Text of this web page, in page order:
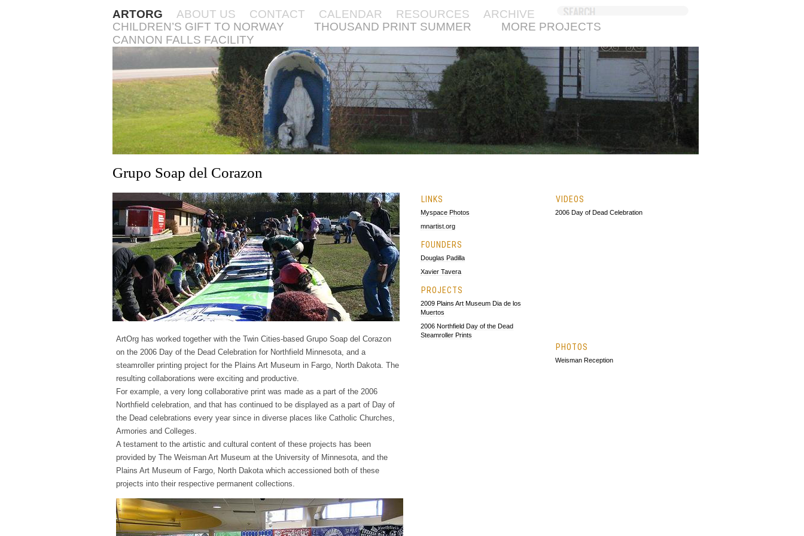
ARTORG ABOUT US CONTACT CALENDAR RESOURCES
ARCHIVE
CHILDREN’S GIFT TO NORWAY
THOUSAND PRINT SUMMER
MORE PROJECTS
CANNON FALLS FACILITY
Grupo Soap del Corazon
ArtOrg has worked together with the Twin Cities-based Grupo Soap del Corazon
on the 2006 Day of the Dead Celebration for Northfield Minnesota, and a
steamroller printing project for the Plains Art Museum in Fargo, North Dakota. The
resulting collaborations were exciting and productive.
For example, a very long collaborative print was made as a part of the 2006
Northfield celebration, and that has continued to be displayed as a part of Day of
the Dead celebrations every year since in diverse places like Catholic Churches,
Armories and Colleges.
A testament to the artistic and cultural content of these projects has been
provided by The Weisman Art Museum at the University of Minnesota, and the
Plains Art Museum of Fargo, North Dakota which accessioned both of these
projects into their respective permanent collections.
LINKS
Myspace Photos
mnartist.org
FOUNDERS
Douglas Padilla
Xavier Tavera
PROJECTS
2009 Plains Art Museum Dia de los
Muertos
2006 Northfield Day of the Dead
Steamroller Prints
VIDEOS
2006 Day of Dead Celebration
PHOTOS
Weisman Reception